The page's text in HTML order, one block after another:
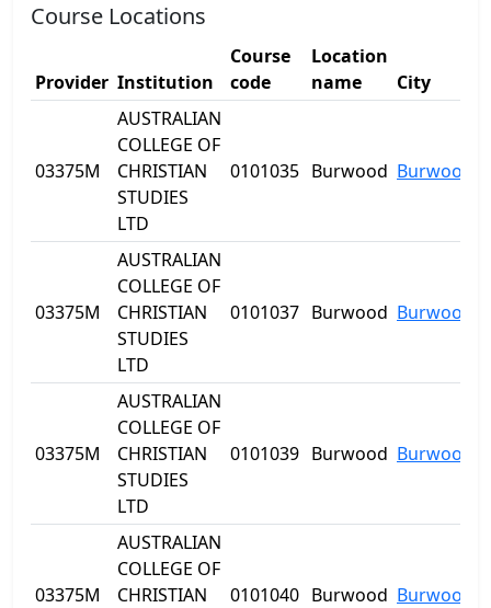
Course Locations
Provider Institution
Course
code
Location
name
City
03375M
AUSTRALIAN
COLLEGE OF
CHRISTIAN
STUDIES
LTD
0101035 Burwood Burwood
03375M
AUSTRALIAN
COLLEGE OF
CHRISTIAN
STUDIES
LTD
0101037 Burwood Burwood
03375M
AUSTRALIAN
COLLEGE OF
CHRISTIAN
STUDIES
LTD
0101039 Burwood Burwood
03375M
AUSTRALIAN
COLLEGE OF
CHRISTIAN
0101040 Burwood Burwood